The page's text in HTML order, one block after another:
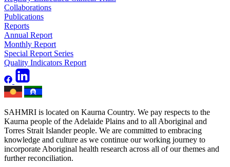
Collaborations
Publications
Reports
Annual Report
Monthly Report
Special Report Series
Quality Indicators Report
SAHMRI is located on Kaurna Country. We pay respects to the
Kaurna people of the Adelaide Plains and to all Aboriginal and
Torres Strait Islander people. We are committed to embracing
knowledge and culture as we continue our working journey to
incorporate Aboriginal health research across all of our themes and
further reconciliation.